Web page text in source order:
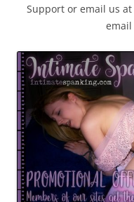
Support or email us at
email